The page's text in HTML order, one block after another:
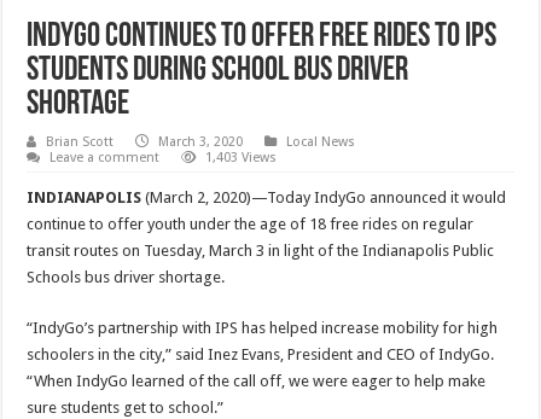
IndyGo continues to offer free rides to IPS
students during school bus driver
shortage
Brian Scott March 3, 2020
Local News
Leave a comment
1,403 Views
INDIANAPOLIS (March 2, 2020)—Today IndyGo announced it would
continue to offer youth under the age of 18 free rides on regular
transit routes on Tuesday, March 3 in light of the Indianapolis Public
Schools bus driver shortage.
“IndyGo’s partnership with IPS has helped increase mobility for high
schoolers in the city,” said Inez Evans, President and CEO of IndyGo.
“When IndyGo learned of the call off, we were eager to help make
sure students get to school.”